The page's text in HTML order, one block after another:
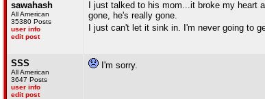
sawahash
All American
35380 Posts
user info
edit post
I just talked to his mom...it broke my
gone, he's really gone.
I just can't let it sink in. I'm never going to
SSS
All American
3647 Posts
user info
edit post
I'm sorry.